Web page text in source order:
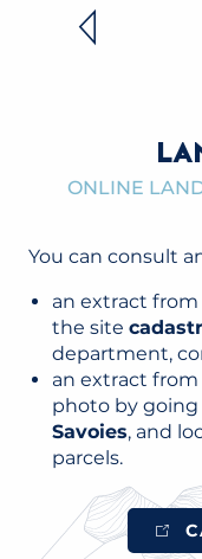
ONLINE
You can consult
an extract
the site
department,
an extract
photo by
Savoies, and
parcels.